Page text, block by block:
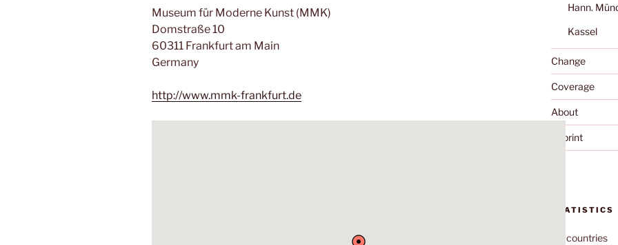
Museum für Moderne Kunst (MMK)
Domstraße 10
60311 Frankfurt am Main
Germany
http://www.mmk-frankfurt.de
Hann.
Kassel
Change
Coverage
About
Imprint
STATISTICS
countries